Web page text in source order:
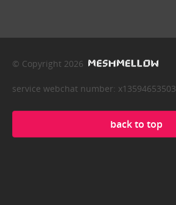
© Copyright 2026
service webchat number: x13594653503
back to top